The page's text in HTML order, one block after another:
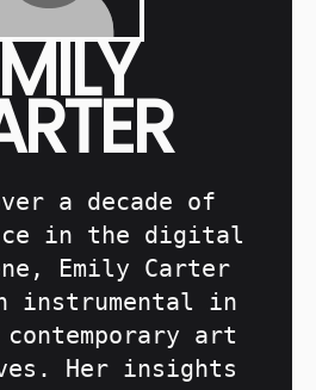
a decade of
in the digital
Emily Carter
instrumental in
contemporary art
Her insights